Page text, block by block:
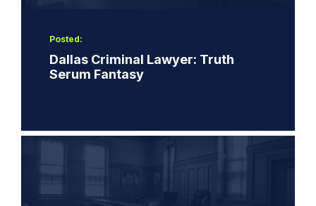
Posted:
Dallas Criminal Lawyer: Truth
Serum Fantasy